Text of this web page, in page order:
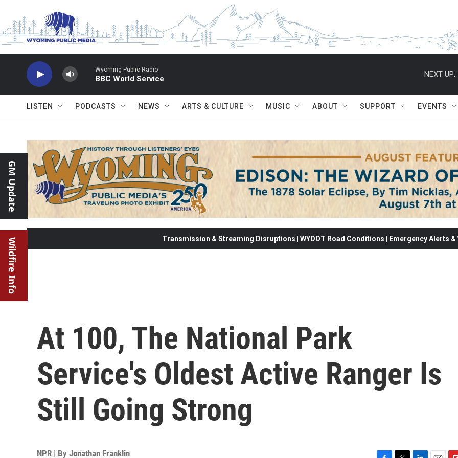
Wyoming Public Radio
BBC World Service
NEXT UP:
LISTEN PODCASTS NEWS ARTS & CULTURE MUSIC ABOUT SUPPORT EVENTS
GM Update
Wildfire Info Transmission & Streaming Disruptions | WYDOT Road Conditions | Emergency Alerts
At 100, The National Park
Service's Oldest Active Ranger Is
Still Going Strong
NPR | By Jonathan Franklin